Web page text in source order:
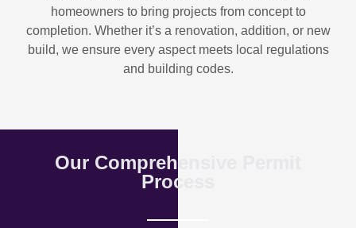
homeowners to bring projects from concept to
completion. Whether it’s a renovation, addition, or new
build, we ensure every aspect meets local regulations
and building codes.
Our Comprehensive Permit
Process